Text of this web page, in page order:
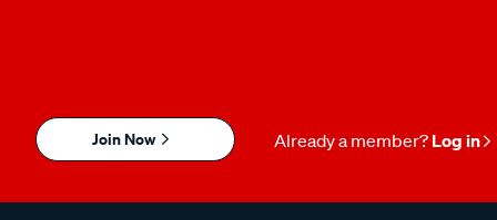
Join Now Already a member? Log in